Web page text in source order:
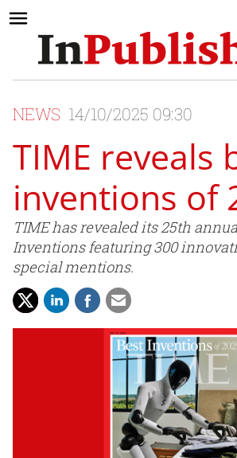
NEWS 14/10/2025 09:30
TIME reveals
inventions of
TIME has revealed its 25th
Inventions featuring 300
special mentions.